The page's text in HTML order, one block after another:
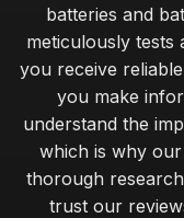
batteries and
meticulously tests
you receive
you make
understand the
which is why
thorough
trust our